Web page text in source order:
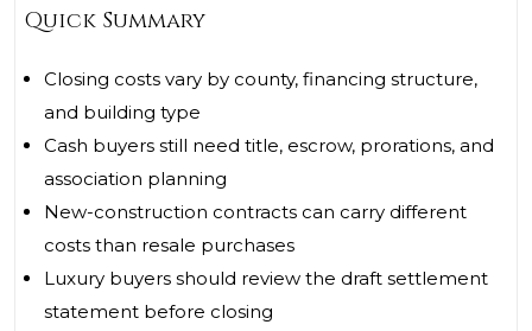
Quick Summary
Closing costs vary by county, financing structure,
and building type
Cash buyers still need title, escrow, prorations, and
association planning
New-construction contracts can carry different
costs than resale purchases
Luxury buyers should review the draft settlement
statement before closing